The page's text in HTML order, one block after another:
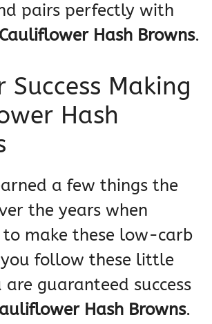
pairs perfectly with
Cauliflower Hash Browns.
Success Making
Hash
a few things the
the years when
make these low-carb
follow these little
are guaranteed success
Hash Browns.